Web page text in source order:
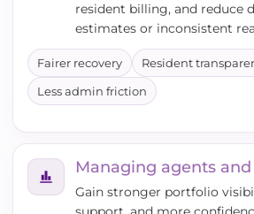
resident billing, and reduce
estimates or inconsistent
Fairer recovery
Resident
Less admin friction
Managing agents
Gain stronger portfolio